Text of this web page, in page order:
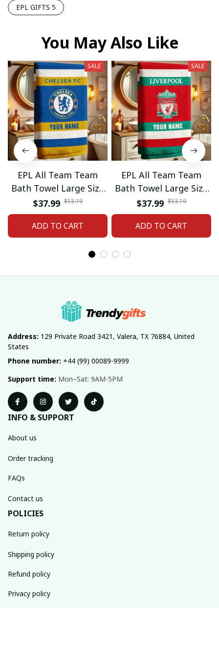
EPL GIFTS 5
You May Also Like
SALE
EPL All Team Team
Bath Towel Large Size
Custom Name Gift For
Fan 06
$37.99 $53.19
ADD TO CART
SALE
EPL All Team Team
Bath Towel Large Size
Custom Name Gift For
Fan 11
$37.99 $53.19
ADD TO CART
Address: 129 Private Road 3421, Valera, TX 76884, United
States
Phone number: +44 (99) 00089-9999
Support time: Mon–Sat: 9AM-5PM
INFO & SUPPORT
About us
Order tracking
FAQs
Contact us
POLICIES
Return policy
Shipping policy
Refund policy
Privacy policy